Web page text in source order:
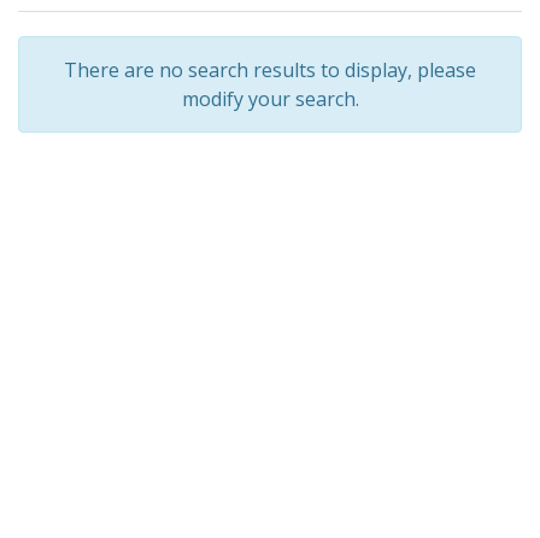
There are no search results to display, please
modify your search.